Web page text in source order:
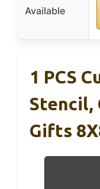
Available
1 PCS
Stencil,
Gifts